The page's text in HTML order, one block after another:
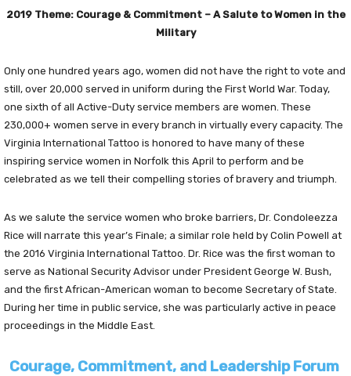
2019 Theme: Courage & Commitment – A Salute to Women in the
Military
Only one hundred years ago, women did not have the right to vote and
still, over 20,000 served in uniform during the First World War. Today,
one sixth of all Active-Duty service members are women. These
230,000+ women serve in every branch in virtually every capacity. The
Virginia International Tattoo is honored to have many of these
inspiring service women in Norfolk this April to perform and be
celebrated as we tell their compelling stories of bravery and triumph.
As we salute the service women who broke barriers, Dr. Condoleezza
Rice will narrate this year’s Finale; a similar role held by Colin Powell at
the 2016 Virginia International Tattoo. Dr. Rice was the first woman to
serve as National Security Advisor under President George W. Bush,
and the first African-American woman to become Secretary of State.
During her time in public service, she was particularly active in peace
proceedings in the Middle East.
Courage, Commitment, and Leadership Forum